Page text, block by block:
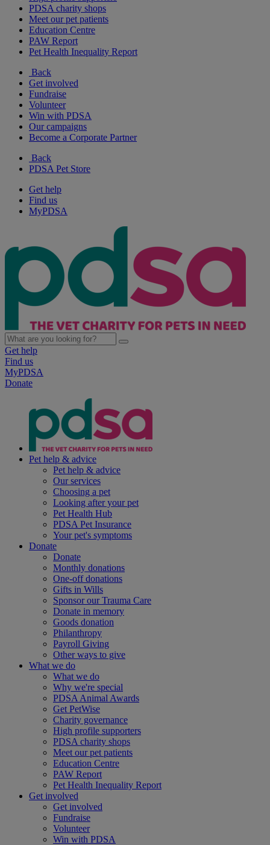
PDSA charity shops
Meet our pet patients
Education Centre
PAW Report
Pet Health Inequality Report
Back
Get involved
Fundraise
Volunteer
Win with PDSA
Our campaigns
Become a Corporate Partner
Back
PDSA Pet Store
Get help
Find us
MyPDSA
Get help
Find us
MyPDSA
Donate
Pet help & advice
Pet help & advice
Our services
Choosing a pet
Looking after your pet
Pet Health Hub
PDSA Pet Insurance
Your pet's symptoms
Donate
Donate
Monthly donations
One-off donations
Gifts in Wills
Sponsor our Trauma Care
Donate in memory
Goods donation
Philanthropy
Payroll Giving
Other ways to give
What we do
What we do
Why we're special
PDSA Animal Awards
Get PetWise
Charity governance
High profile supporters
PDSA charity shops
Meet our pet patients
Education Centre
PAW Report
Pet Health Inequality Report
Get involved
Get involved
Fundraise
Volunteer
Win with PDSA